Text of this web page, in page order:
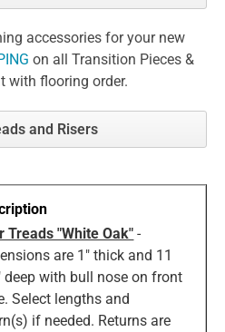
accessories for your new
on all Transition Pieces &
with flooring order.
and Risers
Treads "White Oak" -
are 1" thick and 11
deep with bull nose on front
Select lengths and
if needed. Returns are